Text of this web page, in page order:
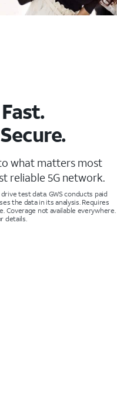
what matters most
reliable 5G network.
test data. GWS conducts paid
the data in its analysis. Requires
Coverage not available everywhere.
details.